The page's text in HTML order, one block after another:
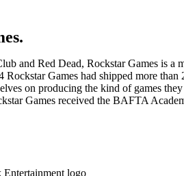
and Red Dead, Rockstar Games is a
Games had shipped more
on producing the kind of games
Games received the BAFTA